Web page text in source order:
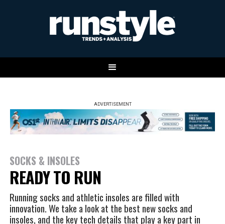
ADVERTISEMENT
SOCKS & INSOLES
READY TO RUN
Running socks and athletic insoles are filled with
innovation. We take a look at the best new socks and
insoles, and the key tech details that play a key part in